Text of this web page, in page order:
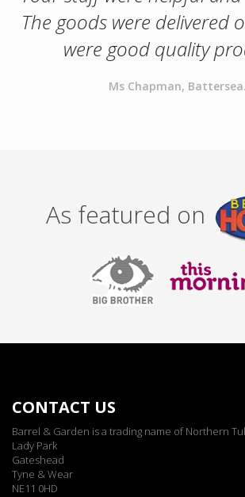
The goods were delivered
were good quality
Ms Chapman, Battersea.
As featured on
CONTACT US
Barrel & Garden is a trading name of Northern
Lady Park
Gateshead
Tyne & Wear
NE11 0HD